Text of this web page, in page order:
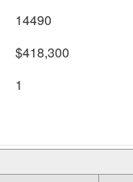
14490
$418,300
1